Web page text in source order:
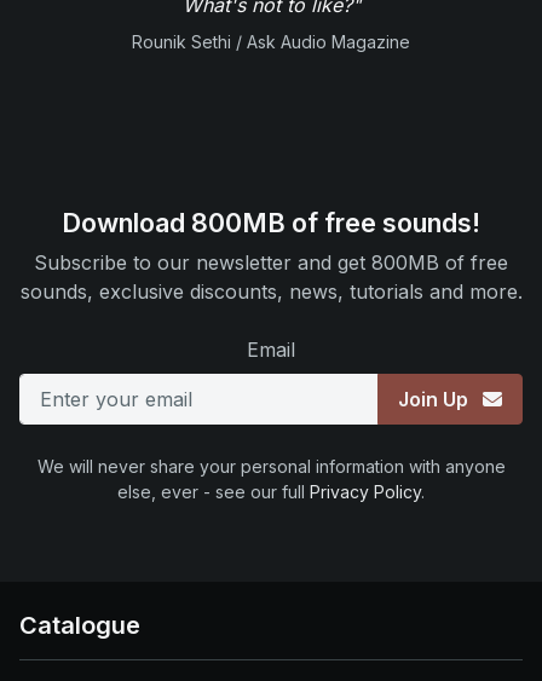
Rounik Sethi / Ask Audio Magazine
Download 800MB of free sounds!
Subscribe to our newsletter and get 800MB of free
sounds, exclusive discounts, news, tutorials and more.
Email
Join Up
We will never share your personal information with anyone
else, ever - see our full Privacy Policy.
Catalogue